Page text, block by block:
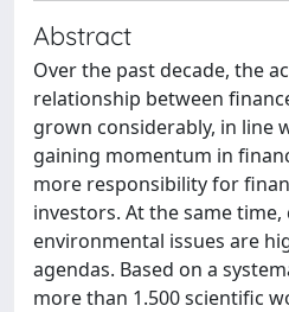
Abstract
Over the past decade, the
relationship between
grown considerably, in line
gaining momentum in
more responsibility for
investors. At the same
environmental issues are
agendas. Based on a
more than 1.500 scientific